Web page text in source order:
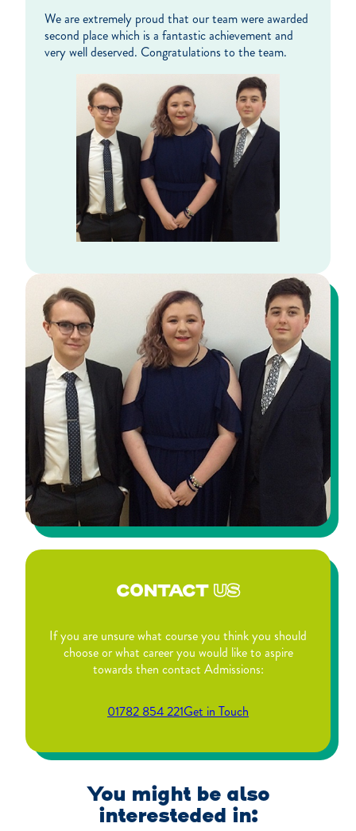
We are extremely proud that our team were awarded
second place which is a fantastic achievement and
very well deserved. Congratulations to the team.
CONTACTUS
If you are unsure what course you think you should
choose or what career you would like to aspire
towards then contact Admissions:
01782 854 221Get in Touch
You might be also
interesteded in: